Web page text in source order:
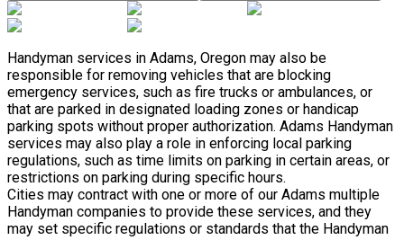
Handyman services in Adams, Oregon may also be
responsible for removing vehicles that are blocking
emergency services, such as fire trucks or ambulances, or
that are parked in designated loading zones or handicap
parking spots without proper authorization. Adams Handyman
services may also play a role in enforcing local parking
regulations, such as time limits on parking in certain areas, or
restrictions on parking during specific hours.
Cities may contract with one or more of our Adams multiple
Handyman companies to provide these services, and they
may set specific regulations or standards that the Handyman